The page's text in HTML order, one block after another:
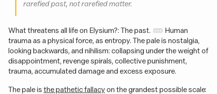
rarefied past, not rarefied matter.
What threatens all life on Elysium?: The past.
Human
trauma as a physical force, as entropy. The pale is nostalgia,
looking backwards, and nihilism: collapsing under the weight of
disappointment, revenge spirals, collective punishment,
trauma, accumulated damage and excess exposure.
The pale is the pathetic fallacyon the grandest possible scale: